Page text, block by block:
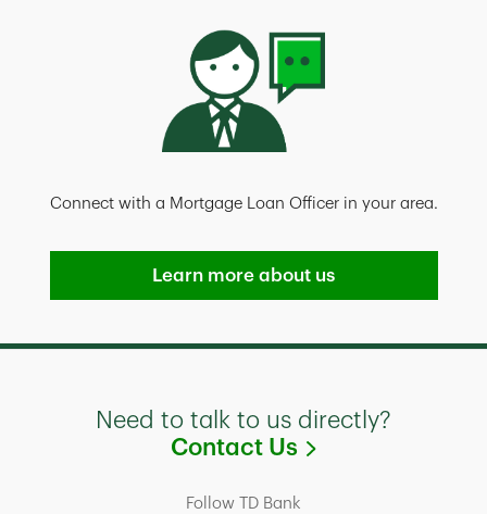
Connect with a Mortgage Loan Officer in your area.
Learn more about us
Need to talk to us directly?
Contact Us
Link Opens in
Follow TD Bank